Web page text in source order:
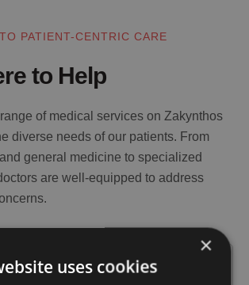
PATIENT-CENTRIC CARE
to Help
of medical services on Zakynthos
diverse needs of our patients. From
general medicine to specialized
are well-equipped to address
×
uses cookies